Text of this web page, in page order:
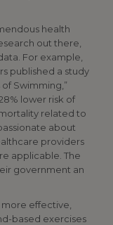
health
out there,
For example,
published a study
Swimming,”
lower risk of
related to
about
providers
applicable. The
government an
effective,
based exercises